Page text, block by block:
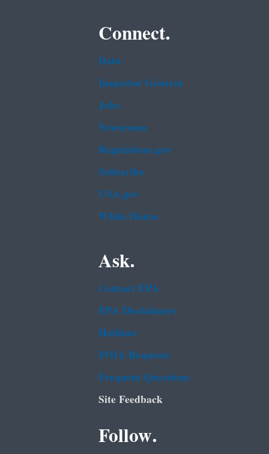
Connect.
Data
Inspector General
Jobs
Newsroom
Regulations.gov
Subscribe
USA.gov
White House
Ask.
Contact EPA
EPA Disclaimers
Hotlines
FOIA Requests
Frequent Questions
Site Feedback
Follow.